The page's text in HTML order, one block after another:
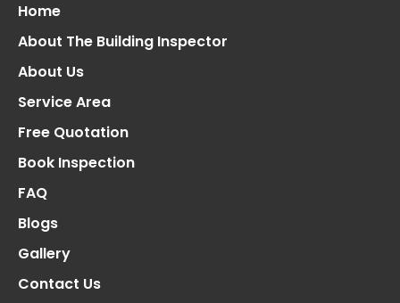
Home
About The Building Inspector
About Us
Service Area
Free Quotation
Book Inspection
FAQ
Blogs
Gallery
Contact Us